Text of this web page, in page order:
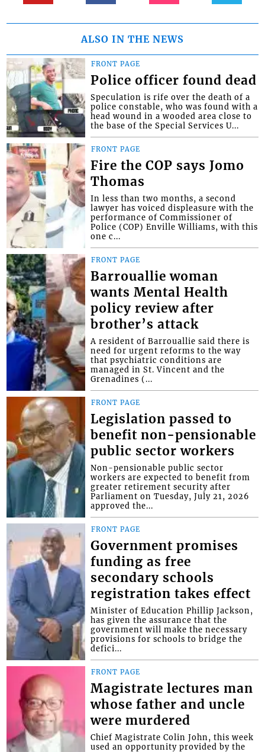
ALSO IN THE NEWS
FRONT PAGE
Police officer found dead
Speculation is rife over the death of a
police constable, who was found with a
head wound in a wooded area close to
the base of the Special Services U...
FRONT PAGE
Fire the COP says Jomo
Thomas
In less than two months, a second
lawyer has voiced displeasure with the
performance of Commissioner of
Police (COP) Enville Williams, with this
one c...
FRONT PAGE
Barrouallie woman
wants Mental Health
policy review after
brother’s attack
A resident of Barrouallie said there is
need for urgent reforms to the way
that psychiatric conditions are
managed in St. Vincent and the
Grenadines (...
FRONT PAGE
Legislation passed to
benefit non-pensionable
public sector workers
Non-pensionable public sector
workers are expected to benefit from
greater retirement security after
Parliament on Tuesday, July 21, 2026
approved the...
FRONT PAGE
Government promises
funding as free
secondary schools
registration takes effect
Minister of Education Phillip Jackson,
has given the assurance that the
government will make the necessary
provisions for schools to bridge the
defici...
FRONT PAGE
Magistrate lectures man
whose father and uncle
were murdered
Chief Magistrate Colin John, this week
used an opportunity provided by the